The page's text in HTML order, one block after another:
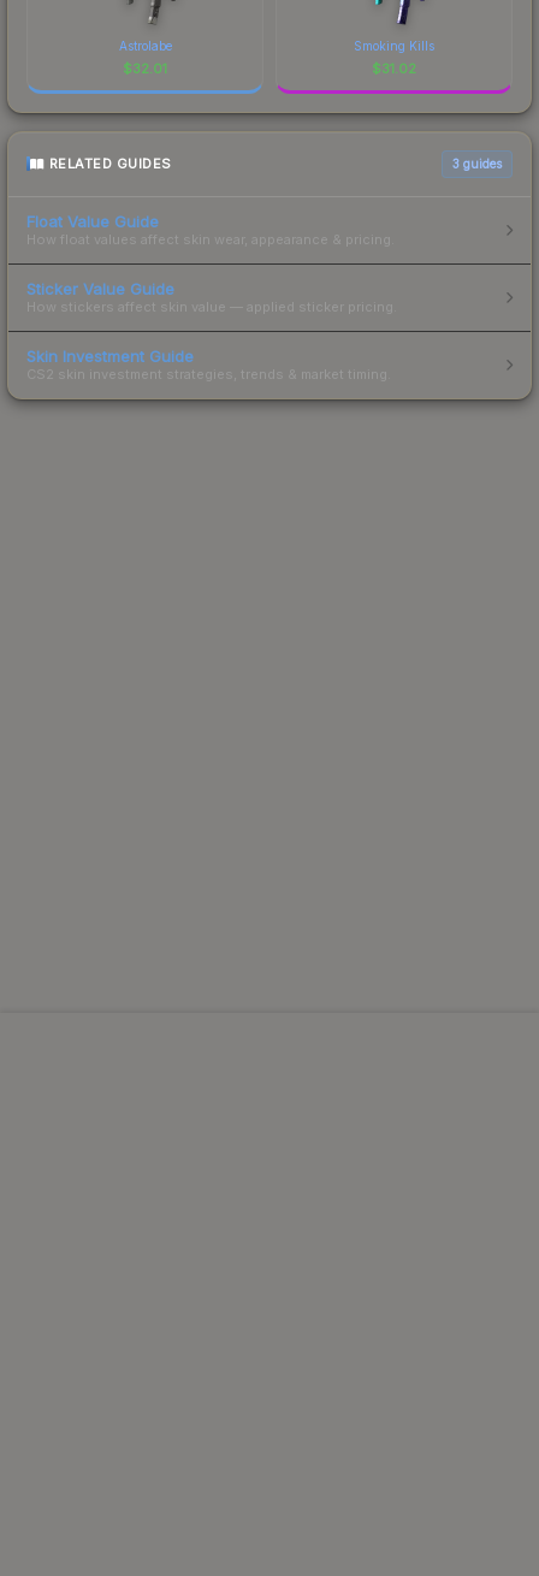
Astrolabe
$32.01
Smoking Kills
$31.02
RELATED GUIDES 3 guides
Float Value Guide
How float values affect skin wear, appearance & pricing.
Sticker Value Guide
How stickers affect skin value — applied sticker pricing.
Skin Investment Guide
CS2 skin investment strategies, trends & market timing.